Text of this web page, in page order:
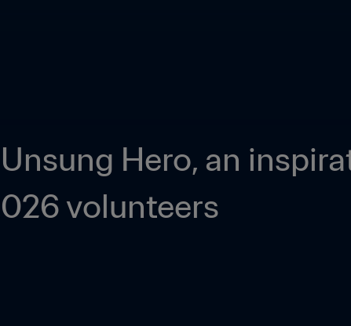
Hero, an
volunteers